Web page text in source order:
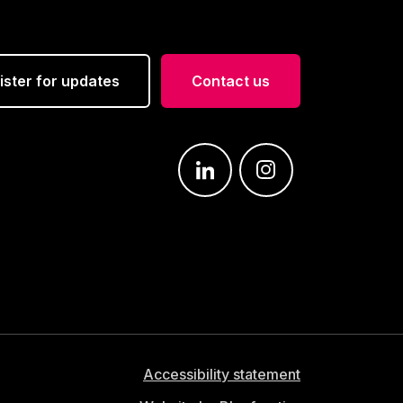
for updates Contact us
Join us on: LinkedIn
Join us on:
Accessibility statement